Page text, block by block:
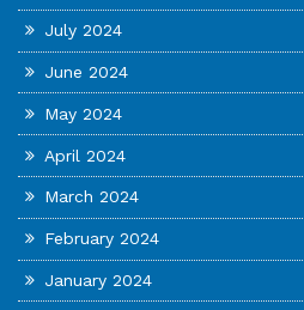
July 2024
June 2024
May 2024
April 2024
March 2024
February 2024
January 2024